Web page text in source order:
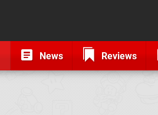
News Reviews